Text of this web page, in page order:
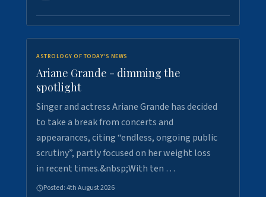
ASTROLOGY OF TODAY'S NEWS
Ariane Grande - dimming the
spotlight
Singer and actress Ariane Grande has decided
to take a break from concerts and
appearances, citing “endless, ongoing public
scrutiny”, partly focused on her weight loss
in recent times.&nbsp;With ten …
Posted:4th August 2026